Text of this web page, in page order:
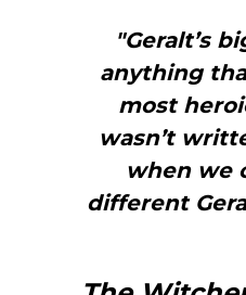
"Geralt’s
anything
most
wasn’t
when we
different